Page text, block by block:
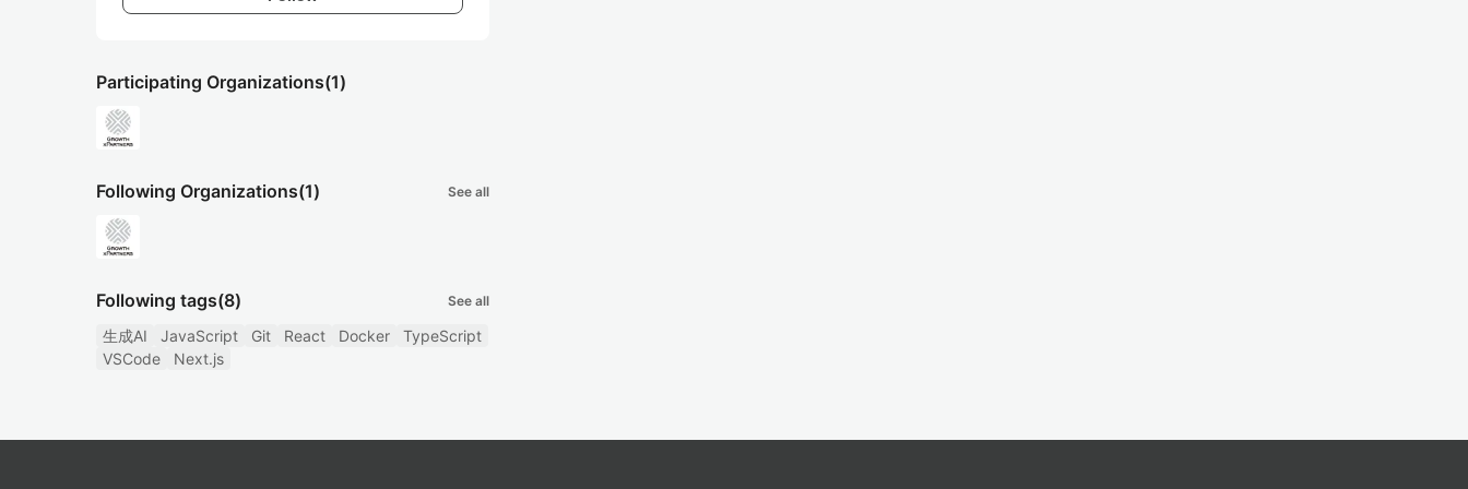
Participating Organizations(1)
Following Organizations(1) See all
Following tags(8) See all
生成AI JavaScript Git React Docker
TypeScript
VSCode
Next.js